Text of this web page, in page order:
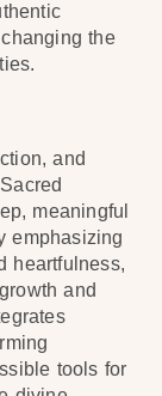
the
and
meaningful
emphasizing
heartfulness,
and
tools for